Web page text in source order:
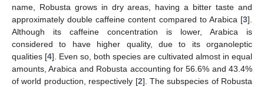
name, Robusta grows in dry areas, having a bitter taste and
approximately double caffeine content compared to Arabica [3].
Although its caffeine concentration is lower, Arabica is
considered to have higher quality, due to its organoleptic
qualities [4]. Even so, both species are cultivated almost in equal
amounts, Arabica and Robusta accounting for 56.6% and 43.4%
of world production, respectively [2]. The subspecies of Robusta